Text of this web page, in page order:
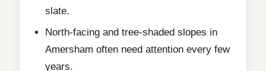
slate.
North-facing and tree-shaded slopes in
Amersham often need attention every few
years.